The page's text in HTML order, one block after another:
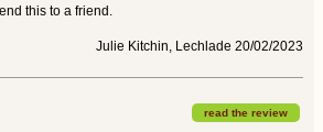
this to a friend.
Julie Kitchin, Lechlade 20/02/2023
read the review